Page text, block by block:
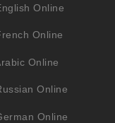
Online
Online
Online
Online
Online